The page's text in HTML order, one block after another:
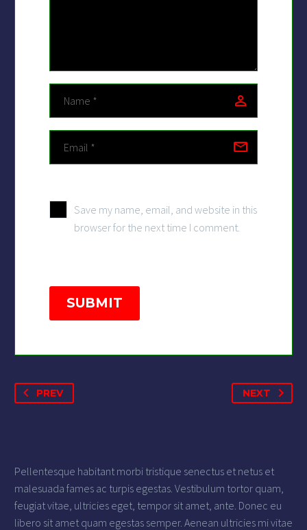
Save my name, email, and website in this
browser for the next time I comment.
SUBMIT
PREV NEXT
Pellentesque habitant morbi tristique senectus et netus et
malesuada fames ac turpis egestas. Vestibulum tortor quam,
feugiat vitae, ultricies eget, tempor sit amet, ante. Donec eu
libero sit amet quam egestas semper. Aenean ultricies mi vitae